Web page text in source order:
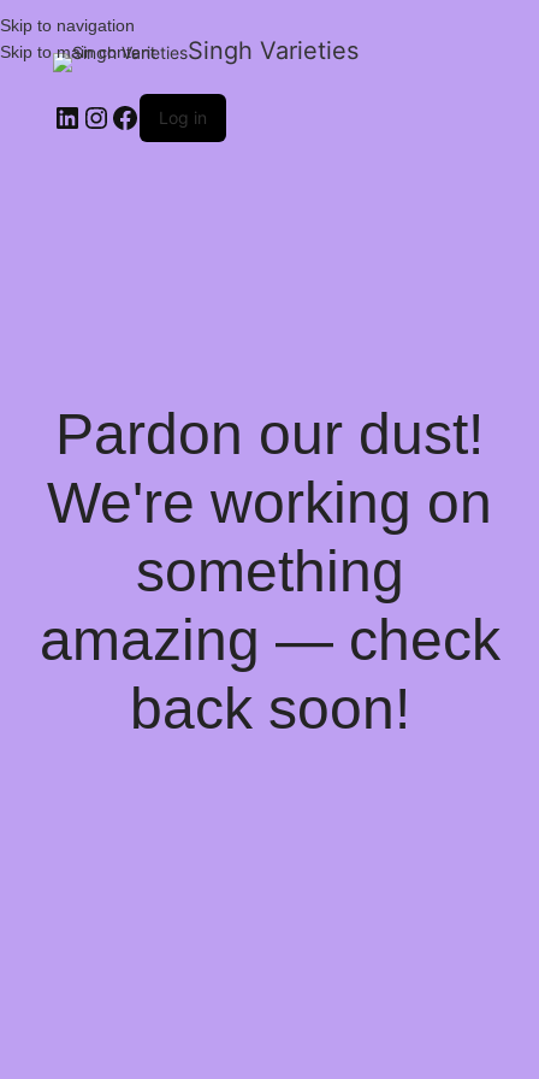
Skip to navigation
Skip to main content
Singh Varieties
Log in
Pardon our dust!
We're working on
something
amazing — check
back soon!